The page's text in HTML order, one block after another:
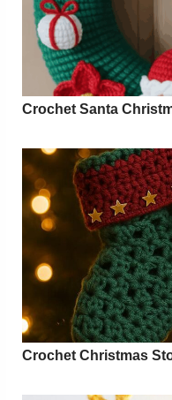
Crochet Santa
Crochet Christmas